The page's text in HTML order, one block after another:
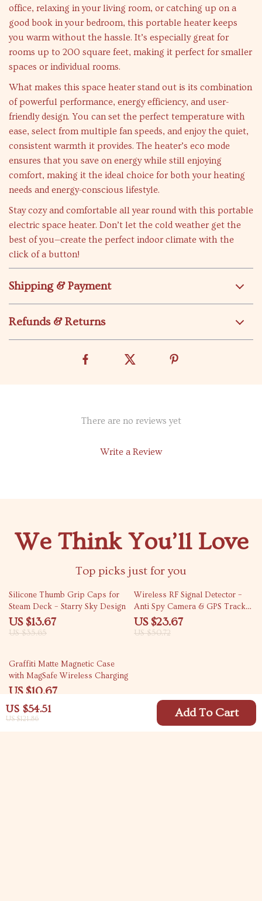
US $54.51
US $121.86 Add To Cart
office, relaxing in your living room, or catching up on a
good book in your bedroom, this portable heater keeps
you warm without the hassle. It’s especially great for
rooms up to 200 square feet, making it perfect for smaller
spaces or individual rooms.
What makes this space heater stand out is its combination
of powerful performance, energy efficiency, and user-
friendly design. You can set the perfect temperature with
ease, select from multiple fan speeds, and enjoy the quiet,
consistent warmth it provides. The heater’s eco mode
ensures that you save on energy while still enjoying
comfort, making it the ideal choice for both your heating
needs and energy-conscious lifestyle.
Stay cozy and comfortable all year round with this portable
electric space heater. Don’t let the cold weather get the
best of you—create the perfect indoor climate with the
click of a button!
Shipping & Payment
Refunds & Returns
There are no reviews yet
Write a Review
We Think You’ll Love
Top picks just for you
62% off
Silicone Thumb Grip Caps for
Steam Deck – Starry Sky Design
US $13.67
US $35.65
53% off
Wireless RF Signal Detector –
Anti Spy Camera & GPS Tracker
Finder
US $23.67
US $50.72
67% off
Graffiti Matte Magnetic Case
with MagSafe Wireless Charging
US $10.67
US $32.65